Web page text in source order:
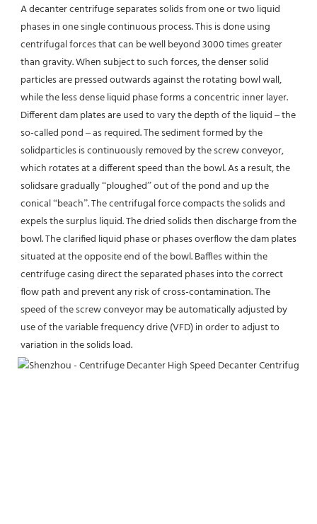
A decanter centrifuge separates solids from one or two liquid
phases in one single continuous process. This is done using
centrifugal forces that can be well beyond 3000 times greater
than gravity. When subject to such forces, the denser solid
particles are pressed outwards against the rotating bowl wall,
while the less dense liquid phase forms a concentric inner layer.
Different dam plates are used to vary the depth of the liquid – the
so-called pond – as required. The sediment formed by the
solidparticles is continuously removed by the screw conveyor,
which rotates at a different speed than the bowl. As a result, the
solidsare gradually “ploughed” out of the pond and up the
conical “beach”. The centrifugal force compacts the solids and
expels the surplus liquid. The dried solids then discharge from the
bowl. The clarified liquid phase or phases overflow the dam plates
situated at the opposite end of the bowl. Baffles within the
centrifuge casing direct the separated phases into the correct
flow path and prevent any risk of cross-contamination. The
speed of the screw conveyor may be automatically adjusted by
use of the variable frequency drive (VFD) in order to adjust to
variation in the solids load.